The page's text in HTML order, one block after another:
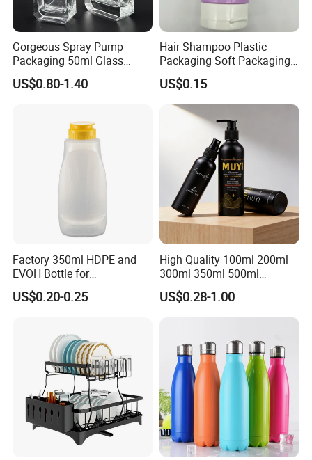
Gorgeous Spray Pump
Packaging 50ml Glass
Perfume Bottle for Perfume
Fragrance
US$0.80-1.40
Hair Shampoo Plastic
Packaging Soft Packaging
Tube
US$0.15
Factory 350ml HDPE and
EVOH Bottle for
Honey/Ketchup/BBQ Sauce
US$0.20-0.25
High Quality 100ml 200ml
300ml 350ml 500ml
Cosmetics Silver Color
Printing Aluminum Bottle
US$0.28-1.00